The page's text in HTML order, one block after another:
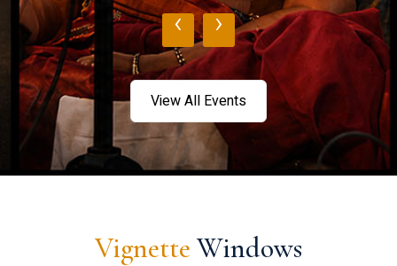
‹ ›
View All Events
Vignette Windows